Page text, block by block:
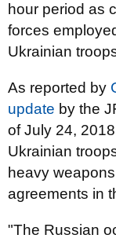
hour period as
forces
Ukrainian
As reported by
update by the
of July 24,
Ukrainian
heavy
agreements in
"The Russian